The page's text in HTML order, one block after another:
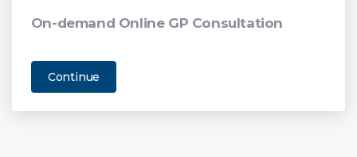
On-demand Online GP Consultation
Continue